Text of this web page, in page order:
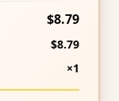
$8.79
$8.79
×1